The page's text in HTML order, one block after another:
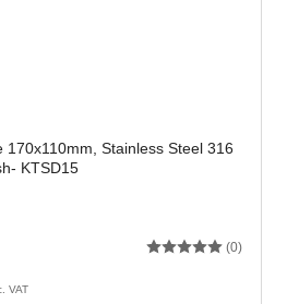
170x110mm, Stainless Steel 316
KTSD15
(0)
VAT